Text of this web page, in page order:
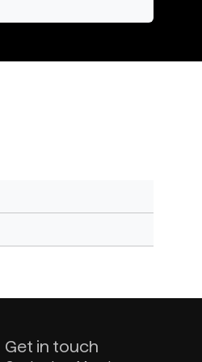
Get in touch